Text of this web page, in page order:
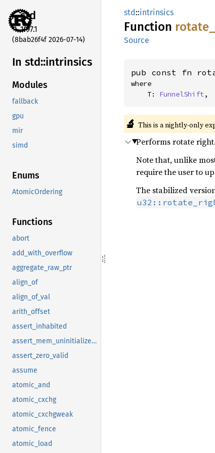
std
1.97.1
(8bab26f4f 2026-07-14)
In std::intrinsics
Modules
fallback
gpu
mir
simd
Enums
AtomicOrdering
Functions
abort
add_with_overflow
aggregate_raw_ptr
align_of
align_of_val
arith_offset
assert_inhabited
assert_mem_uninitialized_valid
assert_zero_valid
assume
atomic_and
atomic_cxchg
atomic_cxchgweak
atomic_fence
atomic_load
std::intrinsics
Function rotate_
Source
pub const fn
where
    T:
FunnelShift,
🔬 This is a nightly-only
Performs rotate right.
Note that, unlike
require the user to
The stabilized